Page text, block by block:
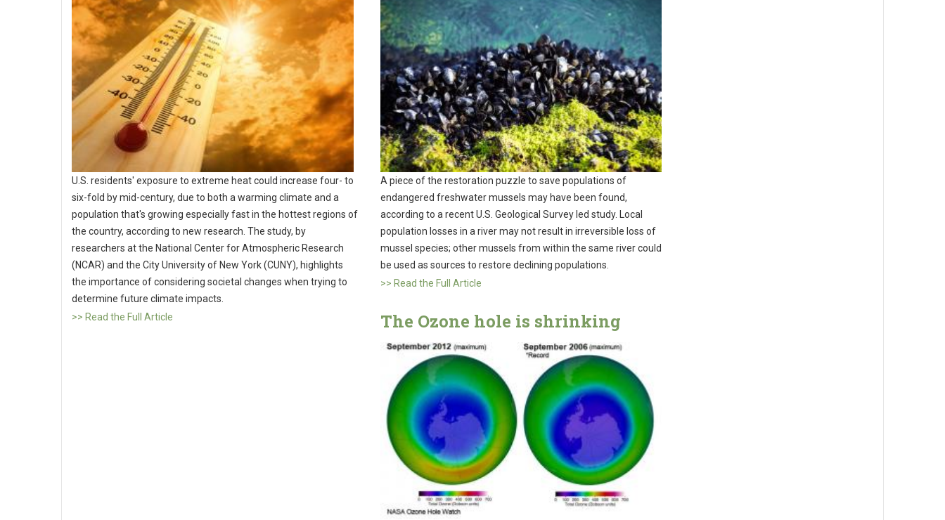
U.S. residents' exposure to extreme heat could increase four- to
six-fold by mid-century, due to both a warming climate and a
population that's growing especially fast in the hottest regions of
the country, according to new research. The study, by
researchers at the National Center for Atmospheric Research
(NCAR) and the City University of New York (CUNY), highlights
the importance of considering societal changes when trying to
determine future climate impacts.
>> Read the Full Article
A piece of the restoration puzzle to save populations of
endangered freshwater mussels may have been found,
according to a recent U.S. Geological Survey led study. Local
population losses in a river may not result in irreversible loss of
mussel species; other mussels from within the same river could
be used as sources to restore declining populations.
>> Read the Full Article
The Ozone hole is shrinking